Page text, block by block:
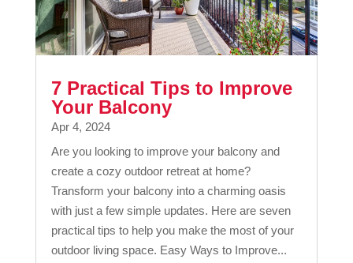
7 Practical Tips to Improve
Your Balcony
Apr 4, 2024
Are you looking to improve your balcony and
create a cozy outdoor retreat at home?
Transform your balcony into a charming oasis
with just a few simple updates. Here are seven
practical tips to help you make the most of your
outdoor living space. Easy Ways to Improve...